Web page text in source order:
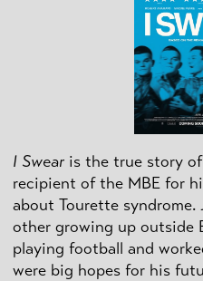
I Swear is the true story
recipient of the MBE for
about Tourette syndrome.
other growing up outside
playing football and
were big hopes for his